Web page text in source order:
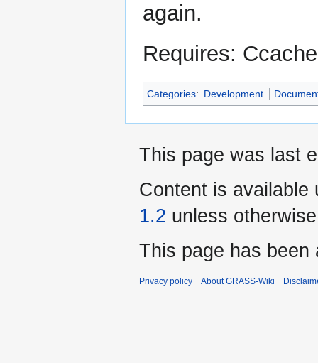
again.
Requires: Ccache
Categories: Development
This page was last
Content is available
1.2 unless
This page has been
Privacy policy About GRASS-Wiki